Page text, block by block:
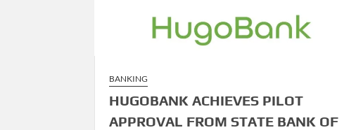
BANKING
HUGOBANK ACHIEVES PILOT
APPROVAL FROM STATE BANK OF